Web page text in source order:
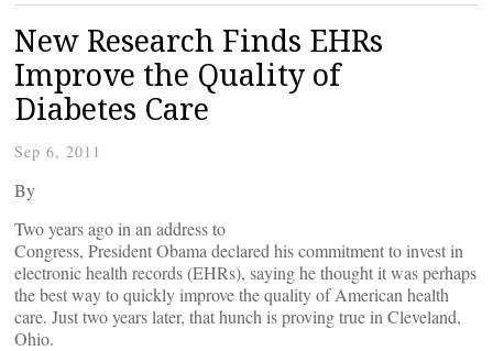
New Research Finds EHRs
Improve the Quality of
Diabetes Care
Sep 6, 2011
By
Two years ago in an address to
Congress, President Obama declared his commitment to invest in
electronic health records (EHRs), saying he thought it was perhaps
the best way to quickly improve the quality of American health
care. Just two years later, that hunch is proving true in Cleveland,
Ohio.